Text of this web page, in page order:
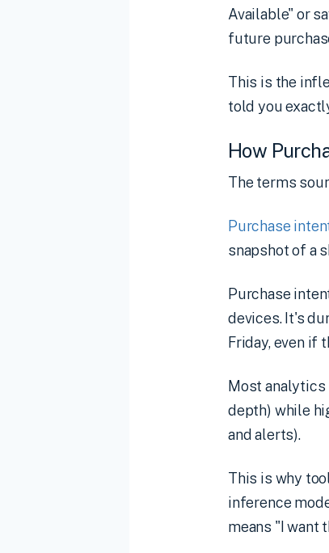
Available" or
future
This is the
told you
How
The terms
Purchase
snapshot of a
Purchase
devices. It's
Friday, even if
Most
depth) while
and alerts).
This is why
inference
means "I want